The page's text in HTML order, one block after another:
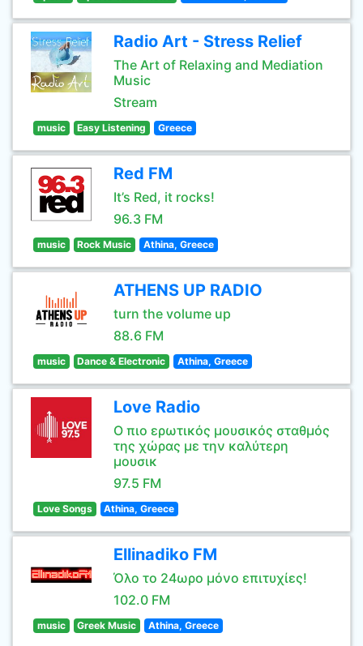
Radio Art - Stress Relief
The Art of Relaxing and Mediation
Music
Stream
music Easy Listening Greece
Red FM
It’s Red, it rocks!
96.3 FM
music Rock Music Athina, Greece
ATHENS UP RADIO
turn the volume up
88.6 FM
music Dance & Electronic Athina, Greece
Love Radio
Ο πιο ερωτικός μουσικός σταθμός
της χώρας με την καλύτερη
μουσικ
97.5 FM
Love Songs Athina, Greece
Ellinadiko FM
Όλο το 24ωρο μόνο επιτυχίες!
102.0 FM
music Greek Music Athina, Greece